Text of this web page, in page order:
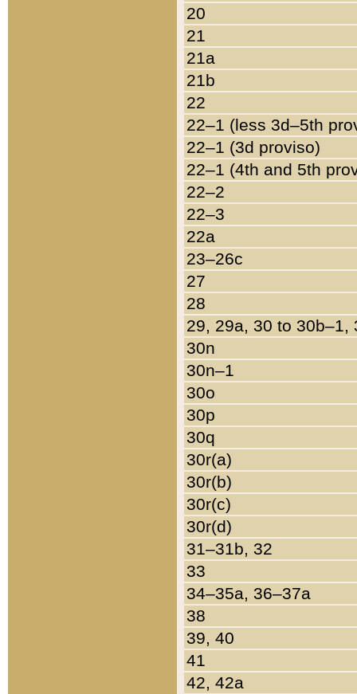
20
21
21a
21b
22
22–1 (less 3d–5th
22–1 (3d proviso)
22–1 (4th and 5th
22–2
22–3
22a
23–26c
27
28
29, 29a, 30 to 30b–1,
30n
30n–1
30o
30p
30q
30r(a)
30r(b)
30r(c)
30r(d)
31–31b, 32
33
34–35a, 36–37a
38
39, 40
41
42, 42a